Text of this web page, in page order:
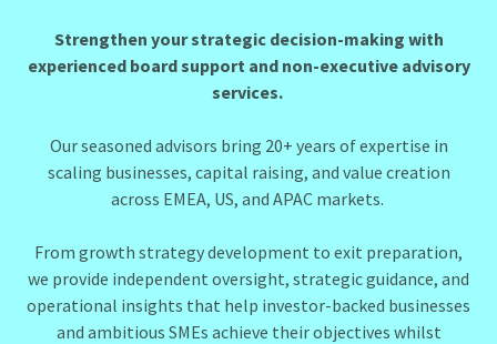
Strengthen your strategic decision-making with
experienced board support and non-executive advisory
services.
Our seasoned advisors bring 20+ years of expertise in
scaling businesses, capital raising, and value creation
across EMEA, US, and APAC markets.
From growth strategy development to exit preparation,
we provide independent oversight, strategic guidance, and
operational insights that help investor-backed businesses
and ambitious SMEs achieve their objectives whilst